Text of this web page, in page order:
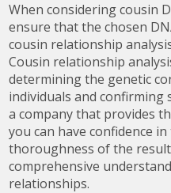
When considering cousin
ensure that the chosen
cousin relationship
Cousin relationship
determining the genetic
individuals and confirming
a company that provides
you can have confidence
thoroughness of the
comprehensive
relationships.